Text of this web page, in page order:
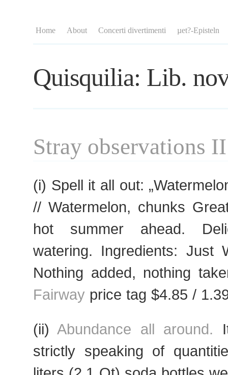
Home About Concerti divertimenti µet?-Episteln
Quisquilia: Lib.
Stray observations II
(i) Spell it all out:
// Watermelon, chunks
hot summer ahead.
watering. Ingredients: Just
Nothing added, nothing
Fairway price tag $4.85 /
(ii)Abundance all around.
strictly speaking of